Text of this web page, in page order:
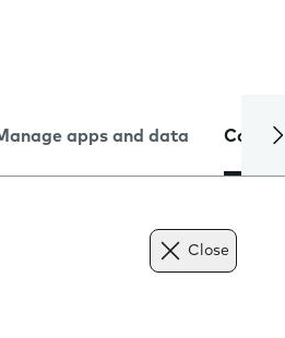
apps and data Camera
Close